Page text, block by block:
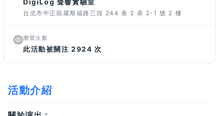
台北市中正區羅斯福路三段 244 巷 2 弄 2-1 號 2 樓
瀏覽次數
此活動被關注 2924 次
活動介紹